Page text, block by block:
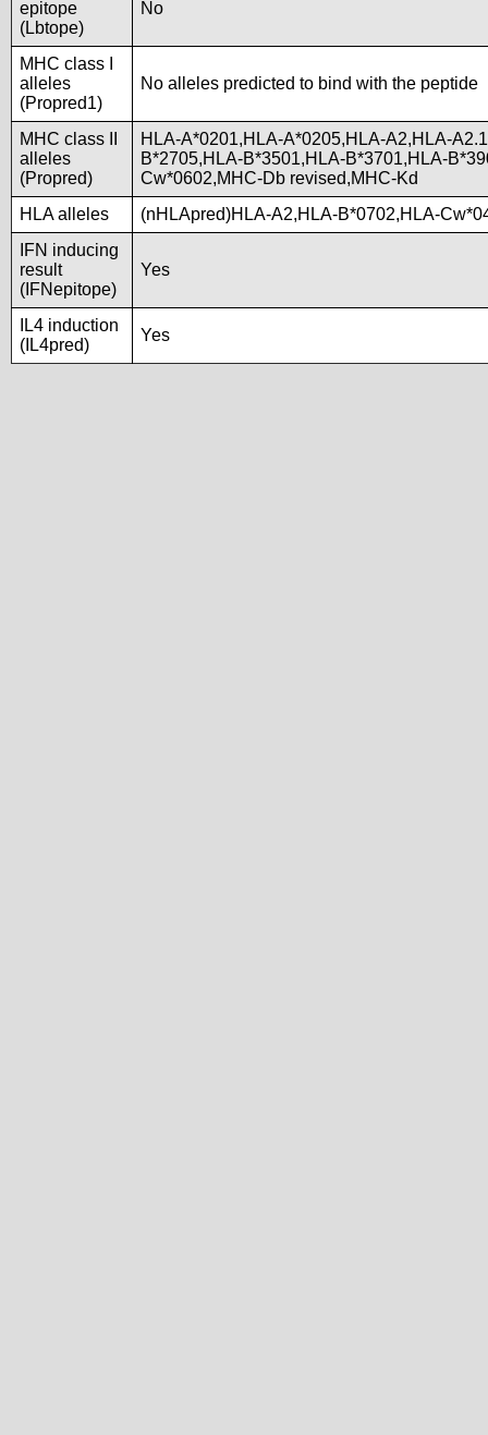
epitope
(Lbtope)
No
MHC class I
alleles
(Propred1)
No alleles predicted to bind with the peptide
MHC class II
alleles
(Propred)
HLA-A*0201,HLA-A*0205,HLA-A2,HLA-
B*2705,HLA-B*3501,HLA-B*3701,HLA-
Cw*0602,MHC-Db revised,MHC-Kd
HLA alleles
(nHLApred)HLA-A2,HLA-B*0702,HLA-
IFN inducing
result
(IFNepitope)
Yes
IL4 induction
(IL4pred)
Yes